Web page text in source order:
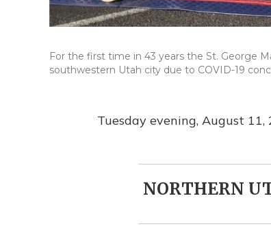
For the first time in 43 years the St. George
southwestern Utah city due to COVID-19
Tuesday evening, August 11,
NORTHERN